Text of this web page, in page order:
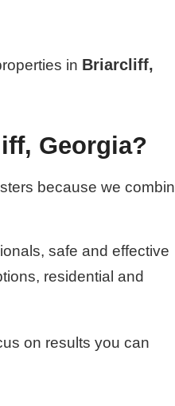
in Briarcliff,
Georgia?
because we
safe and effective
residential and
on results you can